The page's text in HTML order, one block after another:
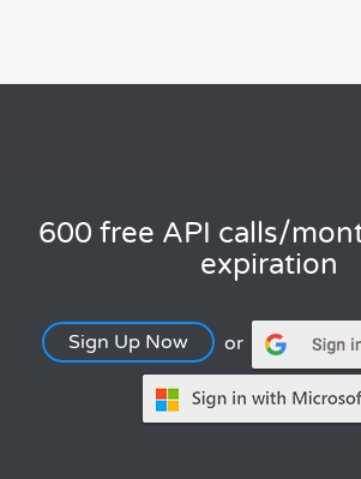
600 free API calls/
expiration
Sign Up Now or